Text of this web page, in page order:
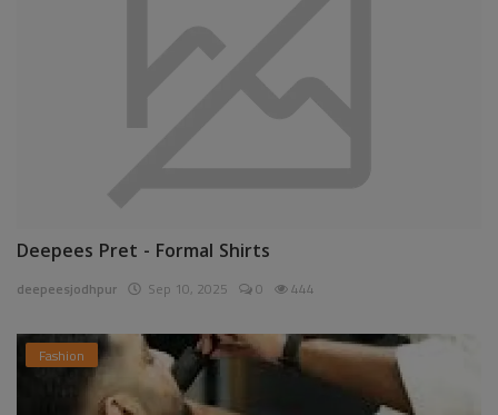
Deepees Pret - Formal Shirts
deepeesjodhpur Sep 10, 2025 0 444
Fashion